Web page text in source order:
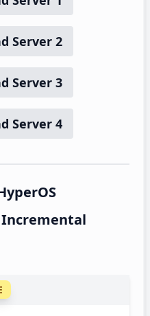
Server 2
Server 3
Server 4
Incremental